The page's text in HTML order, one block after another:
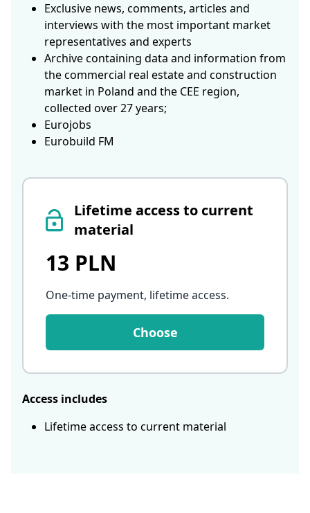
Lifetime access to current
material
13 PLN
One-time payment, lifetime access.
Choose
Access includes
Lifetime access to current material
Exclusive news, comments, articles and
interviews with the most important market
representatives and experts
Archive containing data and information from
the commercial real estate and construction
market in Poland and the CEE region,
collected over 27 years;
Eurojobs
Eurobuild FM